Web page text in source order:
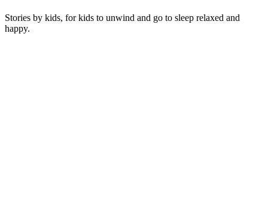
Stories by kids, for kids to unwind and go to sleep relaxed and
happy.